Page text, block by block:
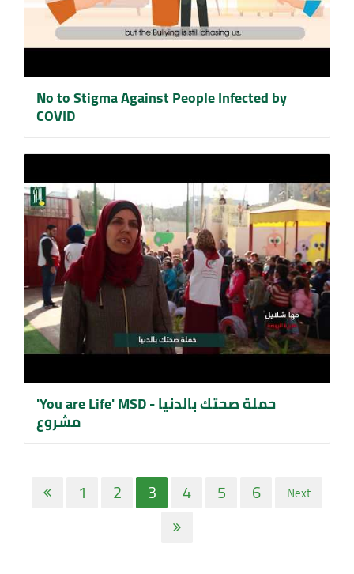
No to Stigma Against People Infected by
COVID
'You are Life' MSD حملة صحتك بالدنيا -
مشروع
1 2 3 4 5 6 Next